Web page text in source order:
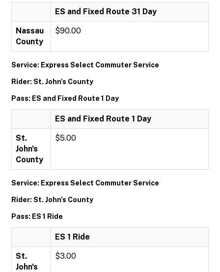
ES and Fixed Route 31 Day
Nassau
County
$90.00
Service: Express Select Commuter Service
Rider: St. John's County
Pass: ES and Fixed Route 1 Day
ES and Fixed Route 1 Day
St.
John's
County
$5.00
Service: Express Select Commuter Service
Rider: St. John's County
Pass: ES 1 Ride
ES 1 Ride
St.
John's
$3.00